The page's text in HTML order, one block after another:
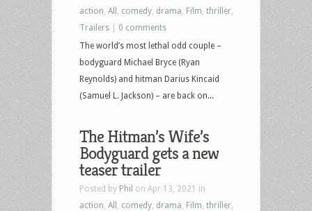
action All comedy drama Film thriller
Trailers
0 comments
The world’s most lethal odd couple –
bodyguard Michael Bryce (Ryan
Reynolds) and hitman Darius Kincaid
(Samuel L. Jackson) – are back on...
The Hitman’s Wife’s
Bodyguard gets a new
teaser trailer
Posted by Phil on Apr 13, 2021 in
action All comedy drama Film thriller